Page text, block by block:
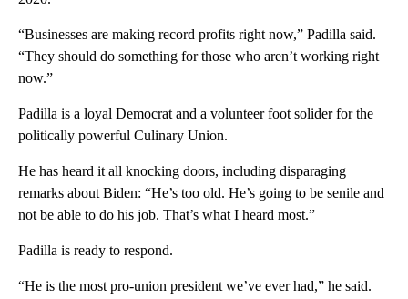
“Businesses are making record profits right now,” Padilla said.
“They should do something for those who aren’t working right
now.”
Padilla is a loyal Democrat and a volunteer foot solider for the
politically powerful Culinary Union.
He has heard it all knocking doors, including disparaging
remarks about Biden: “He’s too old. He’s going to be senile and
not be able to do his job. That’s what I heard most.”
Padilla is ready to respond.
“He is the most pro-union president we’ve ever had,” he said.